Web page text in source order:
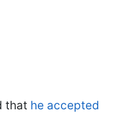
that he accepted